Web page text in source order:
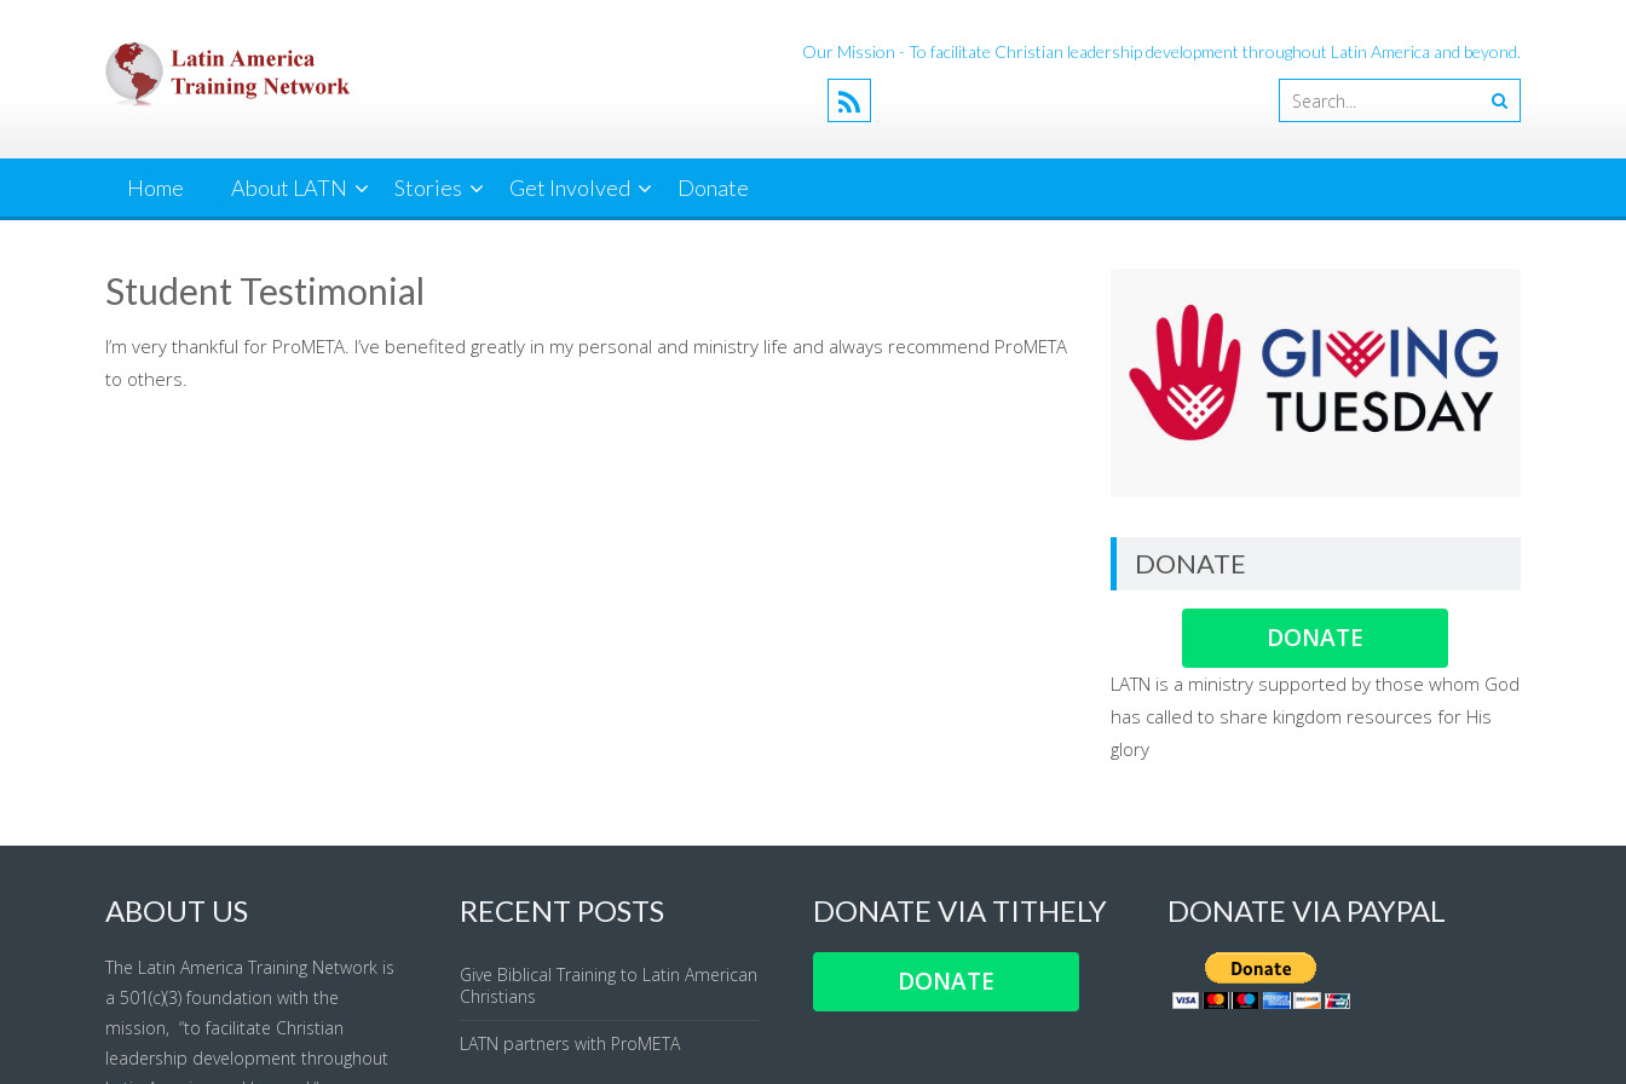
Our Mission - To facilitate Christian leadership development throughout Latin America and beyond.
Home About LATN Stories Get Involved Donate
Student Testimonial
I’m very thankful for ProMETA. I’ve benefited greatly in my personal and ministry life and always recommend ProMETA
to others.
DONATE
DONATE
LATN is a ministry supported by those whom God
has called to share kingdom resources for His
glory
ABOUT US
The Latin America Training Network is
a 501(c)(3) foundation with the
mission, “to facilitate Christian
leadership development throughout
RECENT POSTS
Give Biblical Training to Latin American
Christians
LATN partners with ProMETA
DONATE VIA TITHELY
DONATE
DONATE VIA PAYPAL